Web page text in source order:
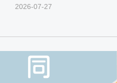
2026-07-27